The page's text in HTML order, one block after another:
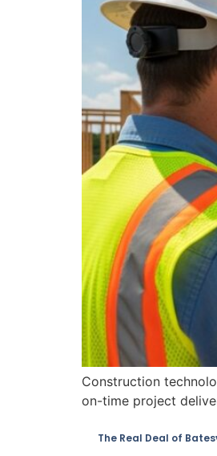
Construction
on-time project
The Real Deal of